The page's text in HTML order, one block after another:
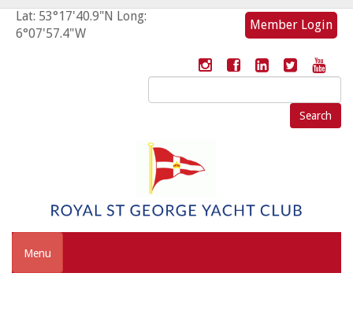
Lat: 53°17'40.9"N Long:
6°07'57.4"W
Member Login
Search
for:
Menu